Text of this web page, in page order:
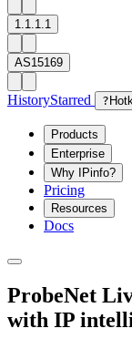
1.1.1.1
AS15169
HistoryStarred ?
Products
Enterprise
Why IPinfo?
Pricing
Resources
Docs
ProbeNet
with IP